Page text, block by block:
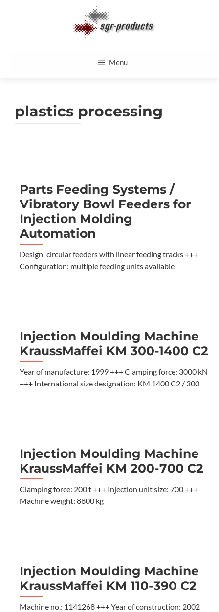
Menu
plastics processing
Parts Feeding Systems /
Vibratory Bowl Feeders for
Injection Molding
Automation
Design: circular feeders with linear feeding tracks +++
Configuration: multiple feeding units available
Injection Moulding Machine
KraussMaffei KM 300-1400 C2
Year of manufacture: 1999 +++ Clamping force: 3000 kN
+++ International size designation: KM 1400 C2 / 300
Injection Moulding Machine
KraussMaffei KM 200-700 C2
Clamping force: 200 t +++ Injection unit size: 700 +++
Machine weight: 8800 kg
Injection Moulding Machine
KraussMaffei KM 110-390 C2
Machine no.: 1141268 +++ Year of construction: 2002